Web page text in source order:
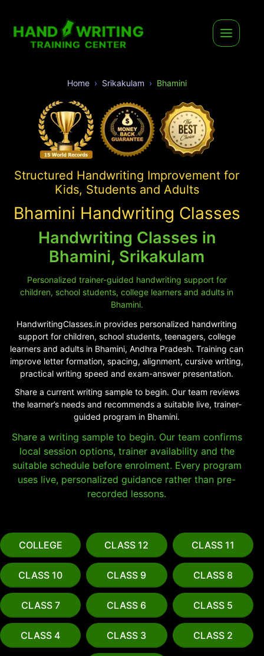
Home Srikakulam Bhamini
Structured Handwriting Improvement for
Kids, Students and Adults
Bhamini Handwriting Classes
Handwriting Classes in
Bhamini, Srikakulam
Personalized trainer-guided handwriting support for
children, school students, college learners and adults in
Bhamini.
HandwritingClasses.in provides personalized handwriting
support for children, school students, teenagers, college
learners and adults in Bhamini, Andhra Pradesh. Training can
improve letter formation, spacing, alignment, cursive writing,
practical writing speed and exam-answer presentation.
Share a current writing sample to begin. Our team reviews
the learner’s needs and recommends a suitable live, trainer-
guided program in Bhamini.
Share a writing sample to begin. Our team confirms
local session options, trainer availability and the
suitable schedule before enrolment. Every program
uses live, personalized guidance rather than pre-
recorded lessons.
COLLEGE CLASS 12 CLASS 11
CLASS 10 CLASS 9 CLASS 8
CLASS 7 CLASS 6 CLASS 5
CLASS 4 CLASS 3 CLASS 2